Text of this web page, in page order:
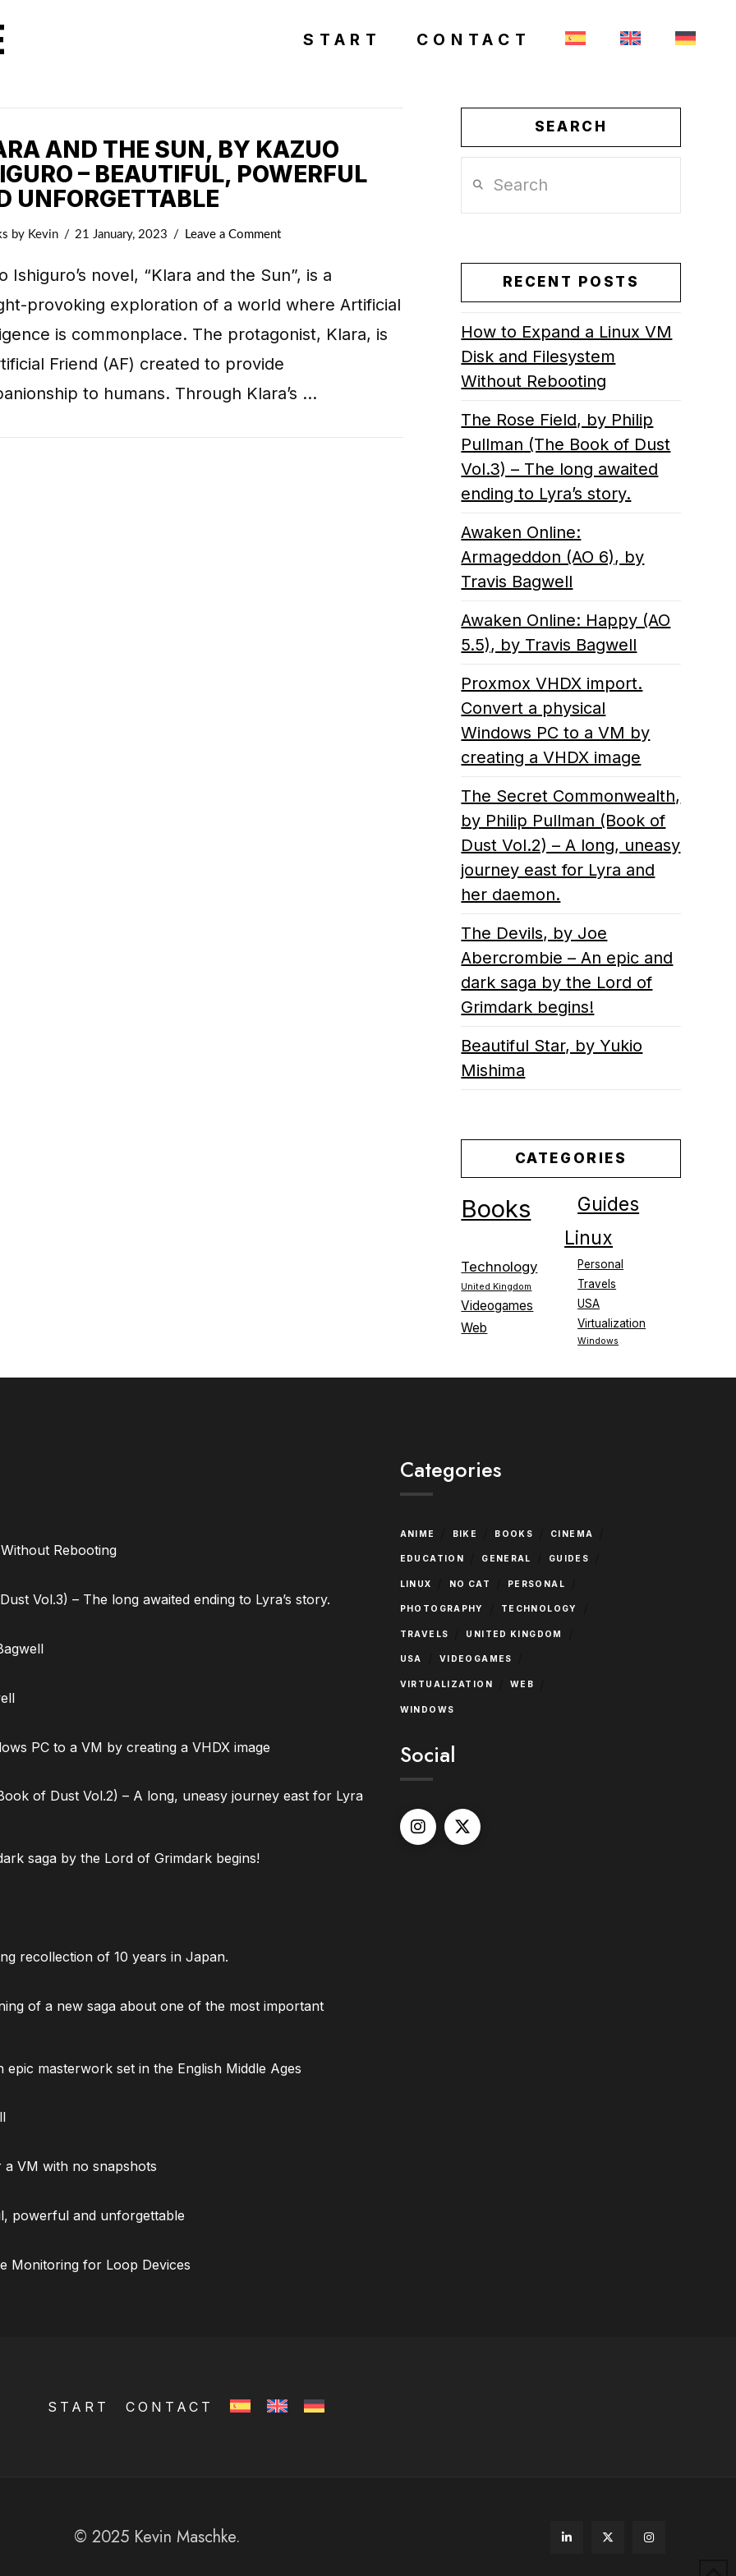
START CONTACT
AND THE SUN, BY KAZUO
– BEAUTIFUL, POWERFUL
UNFORGETTABLE
by Kevin 21 January, 2023 Leave a Comment
Ishiguro’s novel, “Klara and the Sun”, is a
provoking exploration of a world where Artificial
is commonplace. The protagonist, Klara, is
Friend (AF) created to provide
to humans. Through Klara’s …
SEARCH
RECENT POSTS
How to Expand a Linux VM
Disk and Filesystem
Without Rebooting
The Rose Field, by Philip
Pullman (The Book of Dust
Vol.3) – The long awaited
ending to Lyra’s story.
Awaken Online:
Armageddon (AO 6), by
Travis Bagwell
Awaken Online: Happy (AO
5.5), by Travis Bagwell
Proxmox VHDX import.
Convert a physical
Windows PC to a VM by
creating a VHDX image
The Secret Commonwealth,
by Philip Pullman (Book of
Dust Vol.2) – A long, uneasy
journey east for Lyra and
her daemon.
The Devils, by Joe
Abercrombie – An epic and
dark saga by the Lord of
Grimdark begins!
Beautiful Star, by Yukio
Mishima
CATEGORIES
Books Guides
Linux
Personal
Technology
Travels
United Kingdom
USA
Videogames
Virtualization
Web
Windows
Rebooting
Vol.3) – The long awaited ending to Lyra’s story.
PC to a VM by creating a VHDX image
of Dust Vol.2) – A long, uneasy journey east for Lyra
saga by the Lord of Grimdark begins!
recollection of 10 years in Japan.
of a new saga about one of the most important
masterwork set in the English Middle Ages
VM with no snapshots
powerful and unforgettable
Monitoring for Loop Devices
Categories
ANIME BIKE BOOKS CINEMA
EDUCATION GENERAL GUIDES
LINUX NO CAT PERSONAL
PHOTOGRAPHY TECHNOLOGY
TRAVELS UNITED KINGDOM
USA VIDEOGAMES
VIRTUALIZATION WEB
WINDOWS
Social
START CONTACT
© 2025 Kevin Maschke.